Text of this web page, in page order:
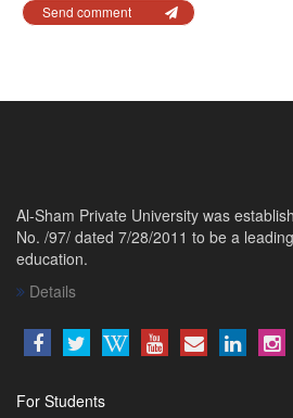
Send comment
Al-Sham Private University was
No. /97/ dated 7/28/2011 to be a
education.
Details
For Students